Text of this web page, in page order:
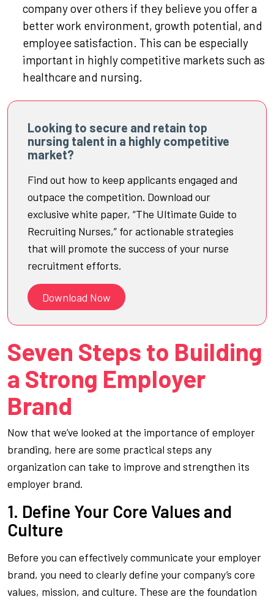
company over others if they believe you offer a
better work environment, growth potential, and
employee satisfaction. This can be especially
important in highly competitive markets such as
healthcare and nursing.
Looking to secure and retain top
nursing talent in a highly competitive
market?
Find out how to keep applicants engaged and
outpace the competition. Download our
exclusive white paper, “The Ultimate Guide to
Recruiting Nurses,” for actionable strategies
that will promote the success of your nurse
recruitment efforts.
Download Now
Seven Steps to Building
a Strong Employer
Brand
Now that we’ve looked at the importance of employer
branding, here are some practical steps any
organization can take to improve and strengthen its
employer brand.
1. Define Your Core Values and
Culture
Before you can effectively communicate your employer
brand, you need to clearly define your company’s core
values, mission, and culture. These are the foundation